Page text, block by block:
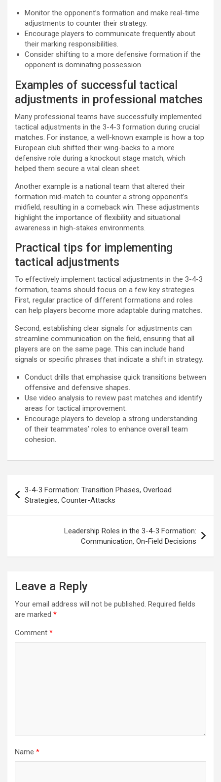
Monitor the opponent’s formation and make real-time
adjustments to counter their strategy.
Encourage players to communicate frequently about
their marking responsibilities.
Consider shifting to a more defensive formation if the
opponent is dominating possession.
Examples of successful tactical
adjustments in professional matches
Many professional teams have successfully implemented
tactical adjustments in the 3-4-3 formation during crucial
matches. For instance, a well-known example is how a top
European club shifted their wing-backs to a more
defensive role during a knockout stage match, which
helped them secure a vital clean sheet.
Another example is a national team that altered their
formation mid-match to counter a strong opponent’s
midfield, resulting in a comeback win. These adjustments
highlight the importance of flexibility and situational
awareness in high-stakes environments.
Practical tips for implementing
tactical adjustments
To effectively implement tactical adjustments in the 3-4-3
formation, teams should focus on a few key strategies.
First, regular practice of different formations and roles
can help players become more adaptable during matches.
Second, establishing clear signals for adjustments can
streamline communication on the field, ensuring that all
players are on the same page. This can include hand
signals or specific phrases that indicate a shift in strategy.
Conduct drills that emphasise quick transitions between
offensive and defensive shapes.
Use video analysis to review past matches and identify
areas for tactical improvement.
Encourage players to develop a strong understanding
of their teammates’ roles to enhance overall team
cohesion.
navigation
3-4-3 Formation: Transition Phases, Overload
Strategies, Counter-Attacks
Leadership Roles in the 3-4-3 Formation:
Communication, On-Field Decisions
Leave a Reply
Your email address will not be published. Required fields
are marked *
Comment *
Name *